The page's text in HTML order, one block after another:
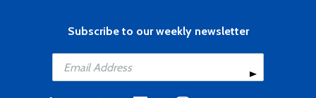
Subscribe to our weekly newsletter